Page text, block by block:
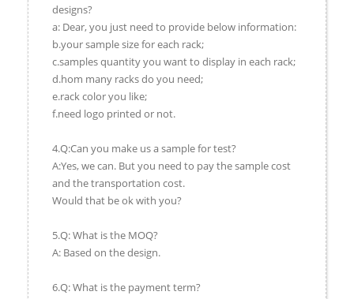
designs?
a: Dear, you just need to provide below information:
b.your sample size for each rack;
c.samples quantity you want to display in each rack;
d.hom many racks do you need;
e.rack color you like;
f.need logo printed or not.
4.Q:Can you make us a sample for test?
A:Yes, we can. But you need to pay the sample cost
and the transportation cost.
Would that be ok with you?
5.Q: What is the MOQ?
A: Based on the design.
6.Q: What is the payment term?